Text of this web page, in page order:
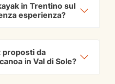
in Trentino sul
esperienza?
proposti da
in Val di Sole?